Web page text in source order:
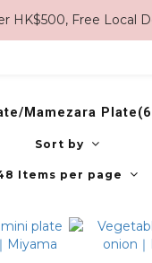
HK$500, Free Local
Mamezara
Sort by
Items per page